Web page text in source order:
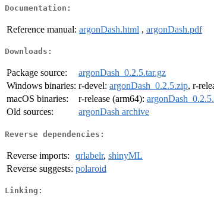
Documentation:
Reference manual: argonDash.html , argonDash.pdf
Downloads:
Package source:
argonDash_0.2.5.tar.gz
Windows binaries: r-devel: argonDash_0.2.5.zip, r-
macOS binaries:
r-release (arm64):
Old sources:
argonDash archive
Reverse dependencies:
Reverse imports: qrlabelr, shinyML
Reverse suggests: polaroid
Linking: